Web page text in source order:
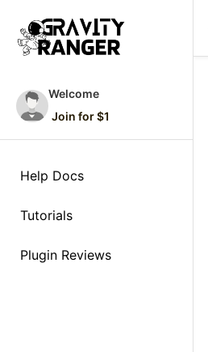
Welcome
Join for $1
Help Docs
Tutorials
Plugin Reviews